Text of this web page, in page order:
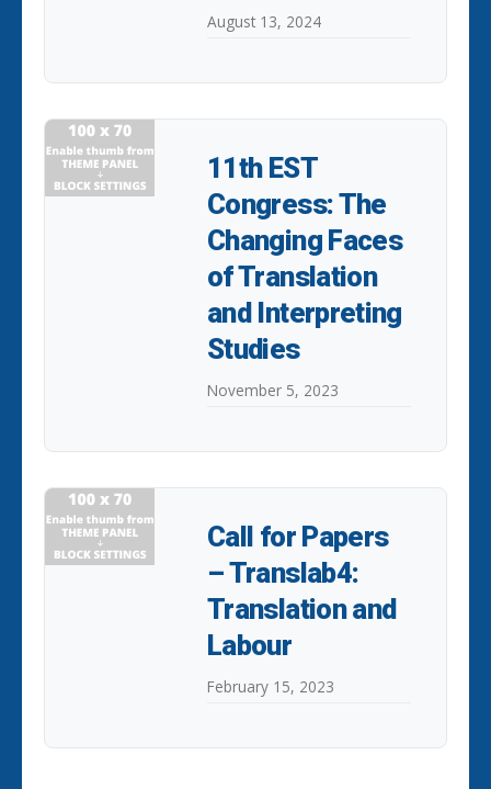
August 13, 2024
11th EST
Congress: The
Changing Faces
of Translation
and Interpreting
Studies
November 5, 2023
Call for Papers
– Translab4:
Translation and
Labour
February 15, 2023